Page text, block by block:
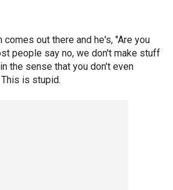
comes out there and he's, "Are you
people say no, we don't make stuff
the sense that you don't even
is stupid.